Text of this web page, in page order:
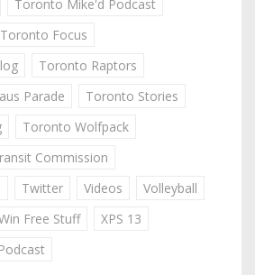
Toronto Mike'd Podcast
Focus
Toronto Raptors
Parade
Toronto Stories
Toronto Wolfpack
Commission
Twitter Videos
Volleyball
Free Stuff
XPS 13